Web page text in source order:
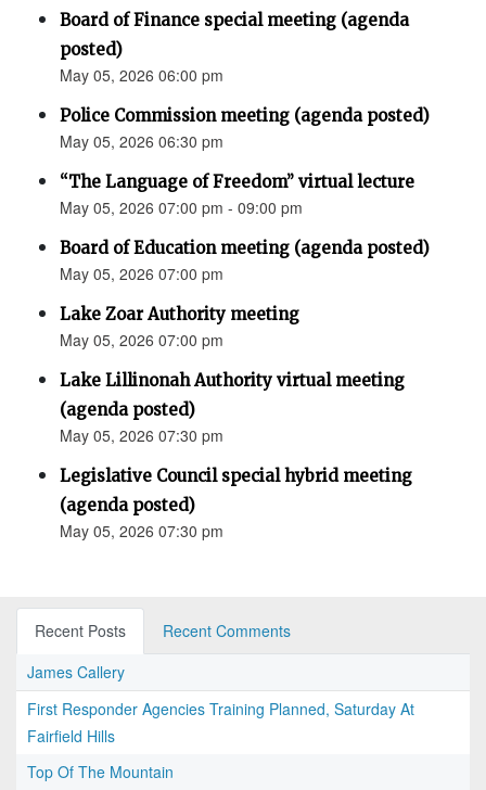
Board of Finance special meeting (agenda
posted)
May 05, 2026 06:00 pm
Police Commission meeting (agenda posted)
May 05, 2026 06:30 pm
“The Language of Freedom” virtual lecture
May 05, 2026 07:00 pm - 09:00 pm
Board of Education meeting (agenda posted)
May 05, 2026 07:00 pm
Lake Zoar Authority meeting
May 05, 2026 07:00 pm
Lake Lillinonah Authority virtual meeting
(agenda posted)
May 05, 2026 07:30 pm
Legislative Council special hybrid meeting
(agenda posted)
May 05, 2026 07:30 pm
Recent Posts
Recent Comments
James Callery
First Responder Agencies Training Planned, Saturday At
Fairfield Hills
Top Of The Mountain